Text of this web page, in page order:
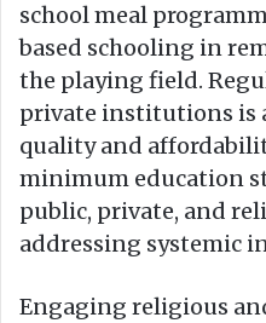
school meal
based schooling in
the playing field.
private institutions is
quality and
minimum education
public, private, and
addressing systemic
Engaging religious